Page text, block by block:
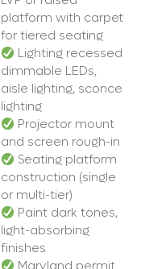
platform with carpet
for tiered seating
Lighting recessed
dimmable LEDs,
aisle lighting, sconce
lighting
Projector mount
and screen rough-in
Seating platform
construction (single
or multi-tier)
Paint dark tones,
light-absorbing
finishes